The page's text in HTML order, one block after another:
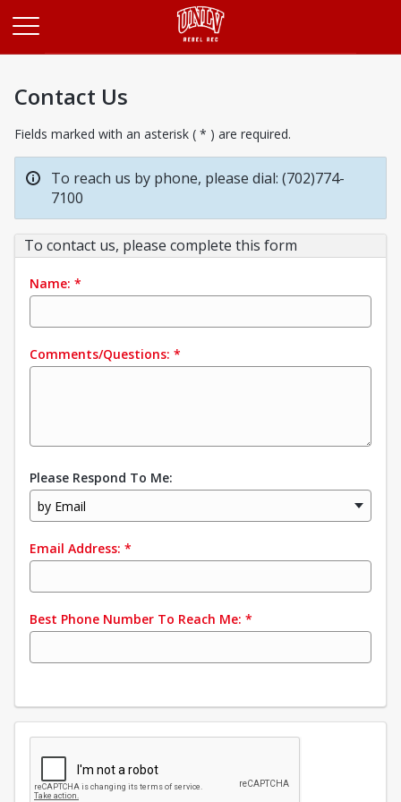
Contact Us
Fields marked with an asterisk ( * ) are required.
To reach us by phone, please dial: (702)774-
7100
To contact us, please complete this form
Name: *
Comments/Questions: *
Please Respond To Me:
by Email
Email Address: *
Best Phone Number To Reach Me: *